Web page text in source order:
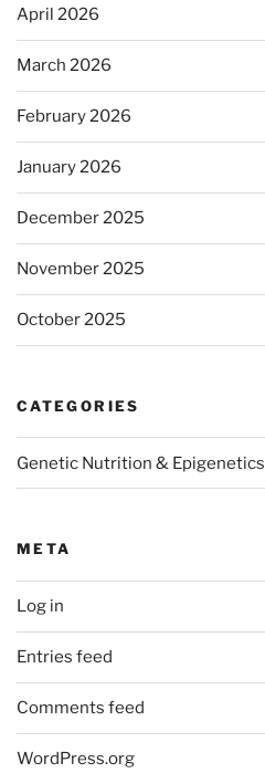
April 2026
March 2026
February 2026
January 2026
December 2025
November 2025
October 2025
CATEGORIES
Genetic Nutrition & Epigenetics
META
Log in
Entries feed
Comments feed
WordPress.org